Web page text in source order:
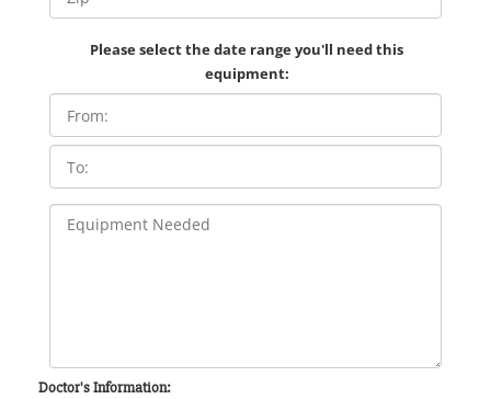
Please select the date range you'll need this
equipment:
Doctor's Information: